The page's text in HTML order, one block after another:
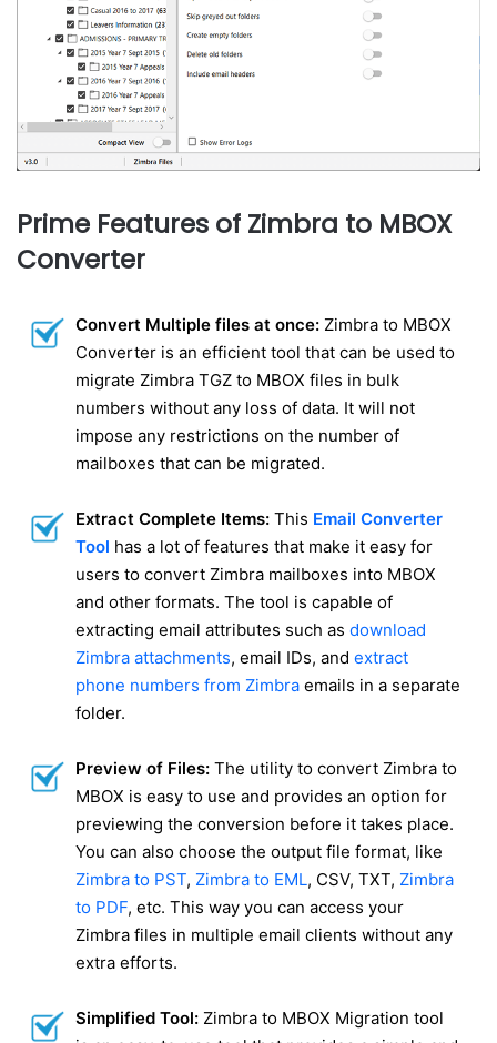
Prime Features of Zimbra to MBOX
Converter
Convert Multiple files at once: Zimbra to MBOX
Converter is an efficient tool that can be used to
migrate Zimbra TGZ to MBOX files in bulk
numbers without any loss of data. It will not
impose any restrictions on the number of
mailboxes that can be migrated.
Extract Complete Items: This Email Converter
Tool has a lot of features that make it easy for
users to convert Zimbra mailboxes into MBOX
and other formats. The tool is capable of
extracting email attributes such as download
Zimbra attachments, email IDs, and extract
phone numbers from Zimbra emails in a separate
folder.
Preview of Files: The utility to convert Zimbra to
MBOX is easy to use and provides an option for
previewing the conversion before it takes place.
You can also choose the output file format, like
Zimbra to PST, Zimbra to EML, CSV, TXT, Zimbra
to PDF, etc. This way you can access your
Zimbra files in multiple email clients without any
extra efforts.
Simplified Tool: Zimbra to MBOX Migration tool